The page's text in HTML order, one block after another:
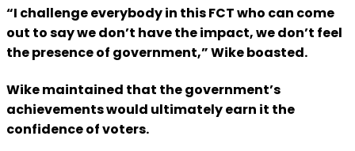
“I challenge everybody in this FCT who can come
out to say we don’t have the impact, we don’t feel
the presence of government,” Wike boasted.
Wike maintained that the government’s
achievements would ultimately earn it the
confidence of voters.